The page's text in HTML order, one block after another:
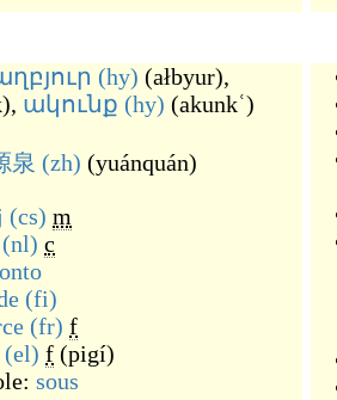
(hy) (ałbyur),
), ակունք (hy) (akunkʿ)
泉 (zh) (yuánquán)
(cs) m
(nl) c
(fi)
(fr) f
(el) f (pigí)
sous